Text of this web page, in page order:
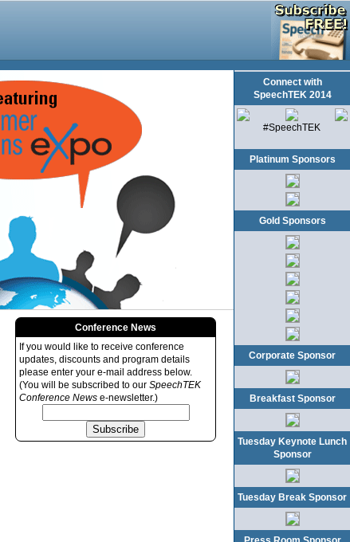
Conference News
If you would like to receive conference
updates, discounts and program details
please enter your e-mail address below.
(You will be subscribed to our SpeechTEK
Conference News e-newsletter.)
Connect with
SpeechTEK 2014
#SpeechTEK
Platinum Sponsors
Gold Sponsors
Corporate Sponsor
Breakfast Sponsor
Tuesday Keynote Lunch
Sponsor
Tuesday Break Sponsor